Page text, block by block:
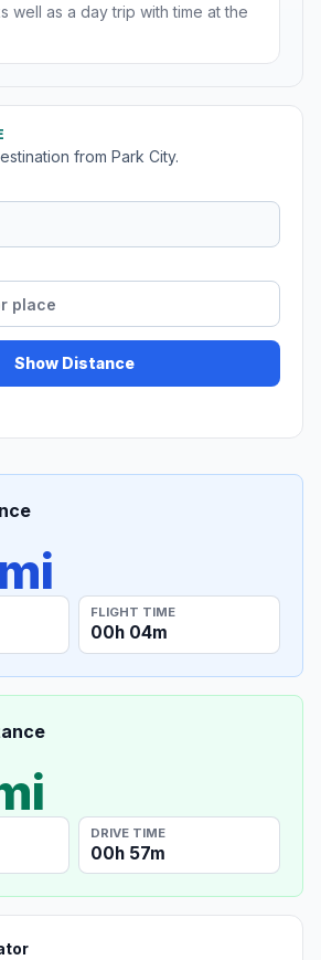
well as a day trip with time at the
from Park City.
Show Distance
FLIGHT TIME
00h 04m
DRIVE TIME
00h 57m